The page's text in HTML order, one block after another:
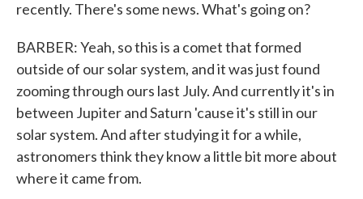
recently. There's some news. What's going on?
BARBER: Yeah, so this is a comet that formed
outside of our solar system, and it was just found
zooming through ours last July. And currently it's in
between Jupiter and Saturn 'cause it's still in our
solar system. And after studying it for a while,
astronomers think they know a little bit more about
where it came from.